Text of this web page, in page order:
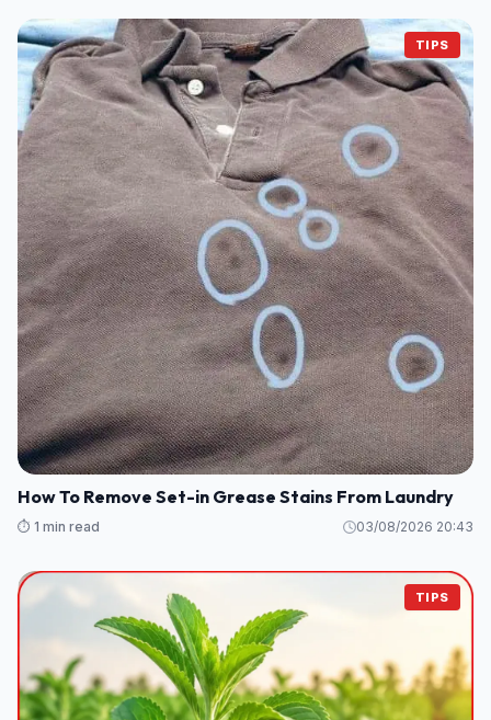
TIPS
How To Remove Set-in Grease Stains From Laundry
⏱️ 1 min read 03/08/2026 20:43
TIPS